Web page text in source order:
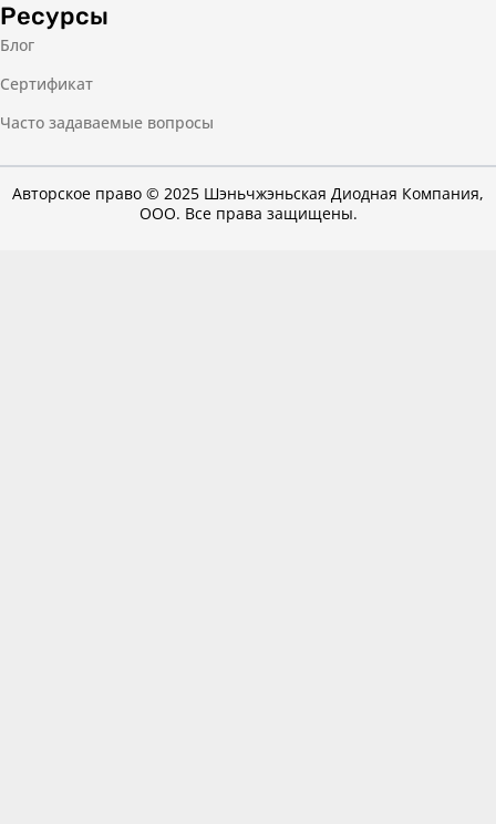
Ресурсы
Блог
Сертификат
Часто задаваемые вопросы
Авторское право © 2025 Шэньчжэньская Диодная Компания,
ООО. Все права защищены.